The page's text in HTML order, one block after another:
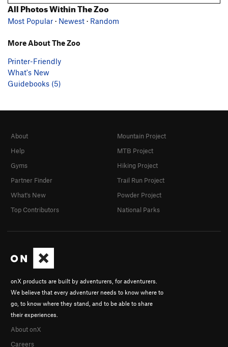
All Photos Within The Zoo
Most Popular · Newest · Random
More About The Zoo
Printer-Friendly
What's New
Guidebooks (5)
onX products are built by adventurers, for adventurers.
We believe that every adventurer needs to know where to
go, to know where they stand, and to be able to share
their experiences.
About onX
Careers
About
Help
Gyms
Partner Finder
What's New
Top Contributors
Mountain Project
MTB Project
Hiking Project
Trail Run Project
Powder Project
National Parks